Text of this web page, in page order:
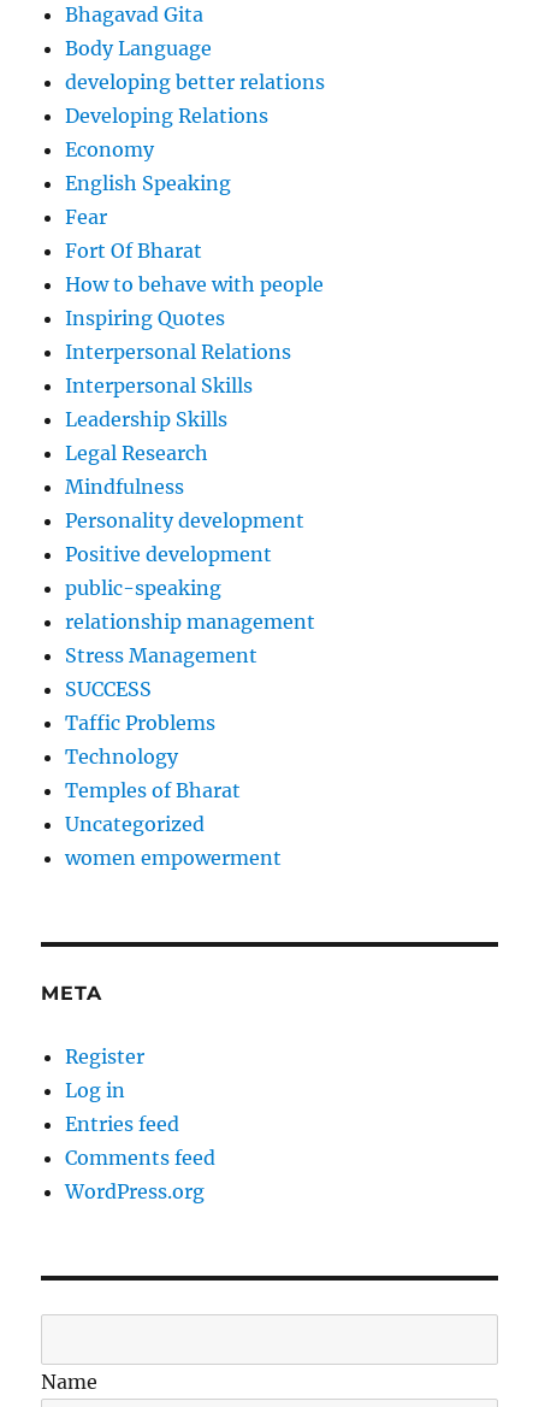
Bhagavad Gita
Body Language
developing better relations
Developing Relations
Economy
English Speaking
Fear
Fort Of Bharat
How to behave with people
Inspiring Quotes
Interpersonal Relations
Interpersonal Skills
Leadership Skills
Legal Research
Mindfulness
Personality development
Positive development
public-speaking
relationship management
Stress Management
SUCCESS
Taffic Problems
Technology
Temples of Bharat
Uncategorized
women empowerment
META
Register
Log in
Entries feed
Comments feed
WordPress.org
Name